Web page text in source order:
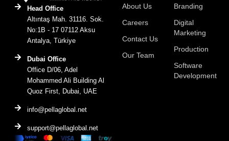
Head Office
Altıntaş Mah. 31116. Sok.
No:1B - 17 07112 Aksu
Antalya, Türkiye
Dubai Office
Office D/06, Adel
Mohammed Ali Building Al
Quoz First, Dubai, UAE
info@pellaglobal.net
support@pellaglobal.net
About Us
Careers
Contact Us
Our Team
Branding
Digital
Marketing
Production
Software
Development